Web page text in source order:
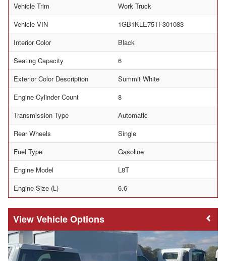
Vehicle Trim
Work Truck
Vehicle VIN
1GB1KLE75TF301083
Interior Color
Black
Seating Capacity
6
Exterior Color Description
Summit White
Engine Cylinder Count
8
Transmission Type
Automatic
Rear Wheels
Single
Fuel Type
Gasoline
Engine Model
L8T
Engine Size (L)
6.6
Vehicle Options